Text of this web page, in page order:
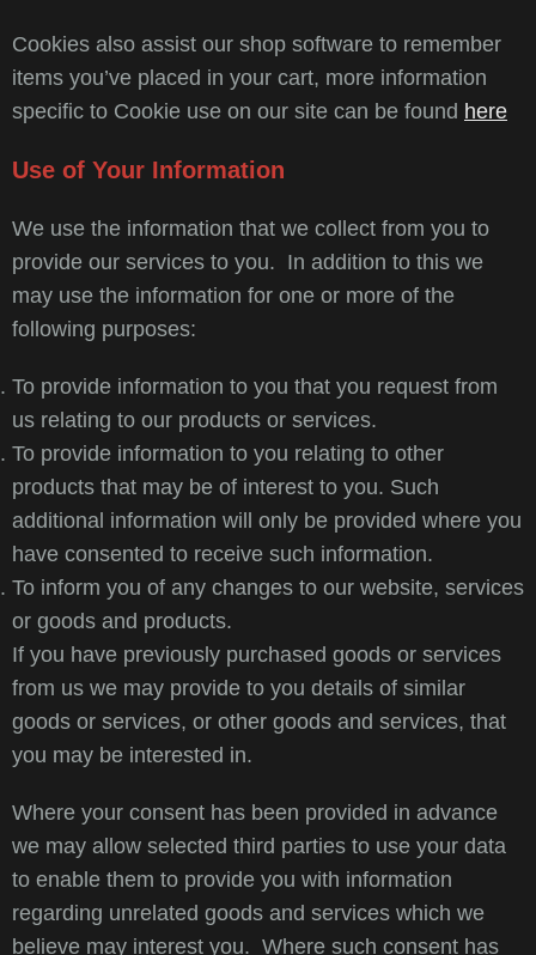
Cookies also assist our shop software to remember
items you’ve placed in your cart, more information
specific to Cookie use on our site can be found here
Use of Your Information
We use the information that we collect from you to
provide our services to you. In addition to this we
may use the information for one or more of the
following purposes:
To provide information to you that you request from
us relating to our products or services.
To provide information to you relating to other
products that may be of interest to you. Such
additional information will only be provided where you
have consented to receive such information.
To inform you of any changes to our website, services
or goods and products.
If you have previously purchased goods or services
from us we may provide to you details of similar
goods or services, or other goods and services, that
you may be interested in.
Where your consent has been provided in advance
we may allow selected third parties to use your data
to enable them to provide you with information
regarding unrelated goods and services which we
believe may interest you. Where such consent has